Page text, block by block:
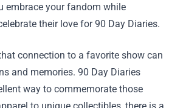
embrace your fandom while
their love for 90 Day Diaries.
connection to a favorite show can
and memories. 90 Day Diaries
way to commemorate those